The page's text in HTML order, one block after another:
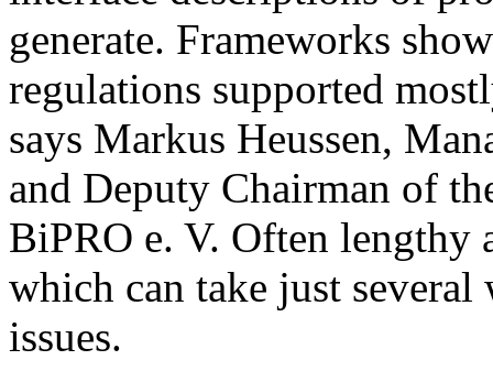
generate. Frameworks
regulations supported
says Markus Heussen,
and Deputy Chairman of
BiPRO e. V. Often lengthy
which can take just
issues.